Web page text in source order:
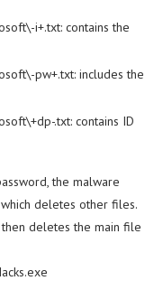
i+.txt: contains the
pw+.txt: includes the
.txt: contains ID
the malware
deletes other files.
deletes the main file